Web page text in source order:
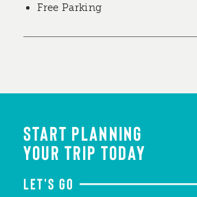
Free Parking
START PLANNING
YOUR TRIP TODAY
LET'S GO